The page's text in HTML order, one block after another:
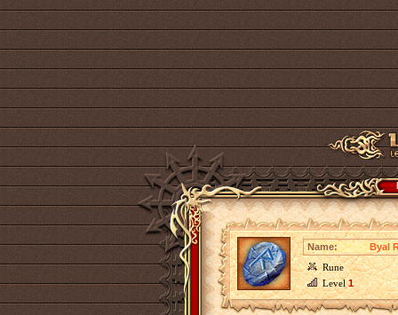
Name:
Byal
Rune
Level1